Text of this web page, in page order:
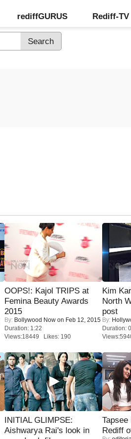
rediffGURUS Rediff-TV
OOPS!: Kajol TRIPS at
Femina Beauty Awards
2015
By: Bollywood Now on Feb 12, 2015
Duration: 1:22
Views:18449 Likes: 190
Kim
North
post
By:
Duration:
INITIAL GLIMPSE:
Aishwarya Rai's look in
Rediff